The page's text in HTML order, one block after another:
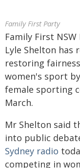
Family First Party
Family First
Lyle Shelton has
restoring
women's sport
female sporting
March.
Mr Shelton said
into public
Sydney radio
competing in